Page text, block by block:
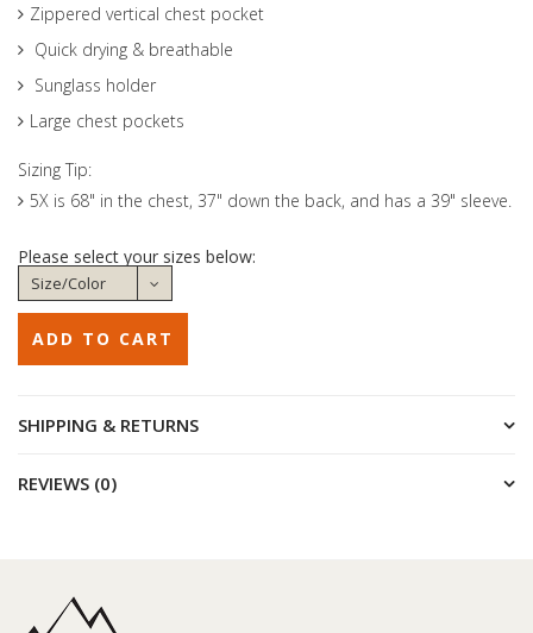
Zippered vertical chest pocket
Quick drying & breathable
Sunglass holder
Large chest pockets
Sizing Tip:
5X is 68" in the chest, 37" down the back, and has a 39" sleeve.
Please select your sizes below:
SHIPPING & RETURNS
REVIEWS (0)